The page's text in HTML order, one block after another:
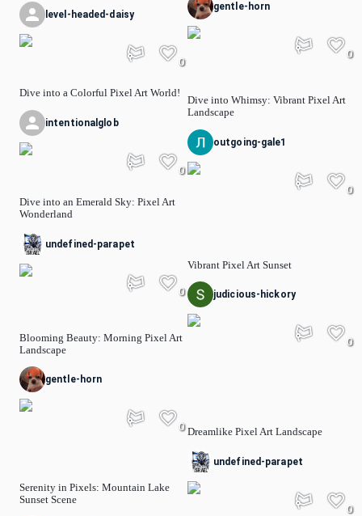
level-headed-daisy
Dive into a Colorful Pixel Art World!
0
intentionalglob
Dive into an Emerald Sky: Pixel Art
Wonderland
0
undefined-parapet
Blooming Beauty: Morning Pixel Art
Landscape
0
gentle-horn
Serenity in Pixels: Mountain Lake
Sunset Scene
0
gentle-horn
Dive into Whimsy: Vibrant Pixel Art
Landscape
0
outgoing-gale1
Vibrant Pixel Art Sunset
0
judicious-hickory
Dreamlike Pixel Art Landscape
0
undefined-parapet
0